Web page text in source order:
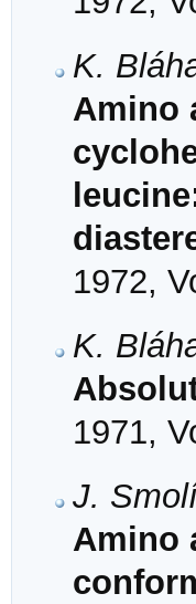
K.
Amino
1972,
K.
1971,
J.
Amino